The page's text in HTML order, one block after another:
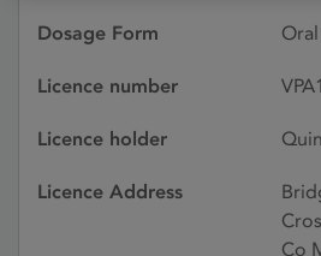
Dosage Form
Licence number
Licence holder
Licence Address
Co